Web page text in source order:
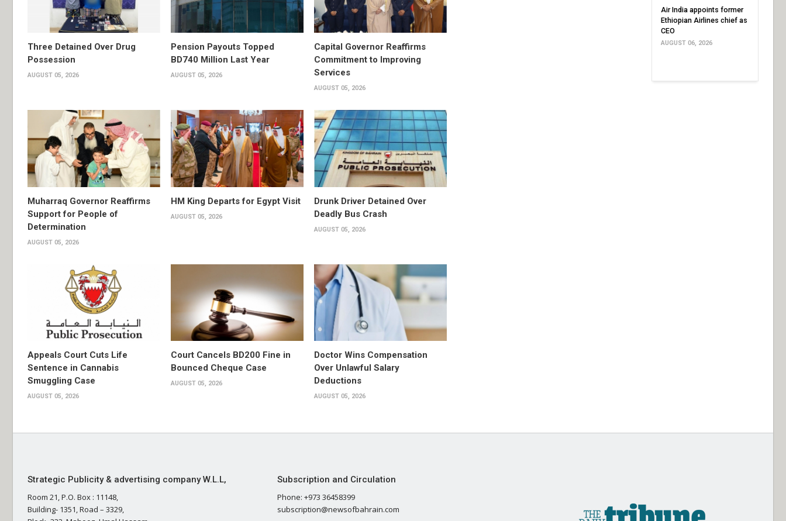
Three Detained Over Drug
Possession
AUGUST 05, 2026
Pension Payouts Topped
BD740 Million Last Year
AUGUST 05, 2026
Capital Governor Reaffirms
Commitment to Improving
Services
AUGUST 05, 2026
Muharraq Governor Reaffirms
Support for People of
Determination
AUGUST 05, 2026
HM King Departs for Egypt Visit
AUGUST 05, 2026
Drunk Driver Detained Over
Deadly Bus Crash
AUGUST 05, 2026
Appeals Court Cuts Life
Sentence in Cannabis
Smuggling Case
AUGUST 05, 2026
Court Cancels BD200 Fine in
Bounced Cheque Case
AUGUST 05, 2026
Doctor Wins Compensation
Over Unlawful Salary
Deductions
AUGUST 05, 2026
Air India appoints former
Ethiopian Airlines chief as
CEO
AUGUST 06, 2026
Strategic Publicity & advertising company W.L.L,
Room 21, P.O. Box : 11148,
Building- 1351, Road – 3329,
Subscription and Circulation
Phone: +973 36458399
subscription@newsofbahrain.com